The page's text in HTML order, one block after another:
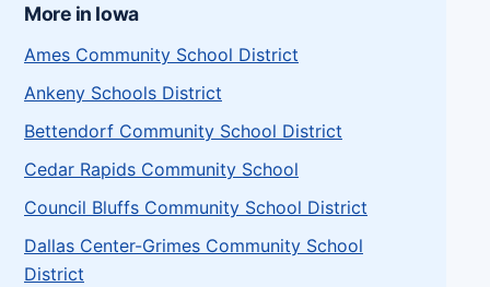
More in Iowa
Ames Community School District
Ankeny Schools District
Bettendorf Community School District
Cedar Rapids Community School
Council Bluffs Community School District
Dallas Center-Grimes Community School
District